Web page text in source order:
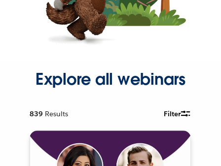
Explore all webinars
839 Results Filter